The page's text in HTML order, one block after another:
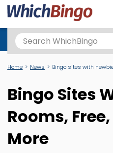
Best Online Casinos UKNew
Home News Bingo sites with
Bingo Sites
Rooms,
More